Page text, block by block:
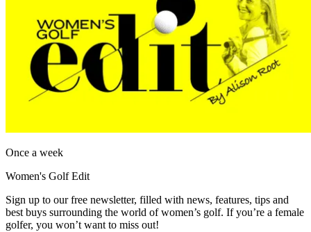
Once a week
Women's Golf Edit
Sign up to our free newsletter, filled with news, features, tips and
best buys surrounding the world of women’s golf. If you’re a female
golfer, you won’t want to miss out!